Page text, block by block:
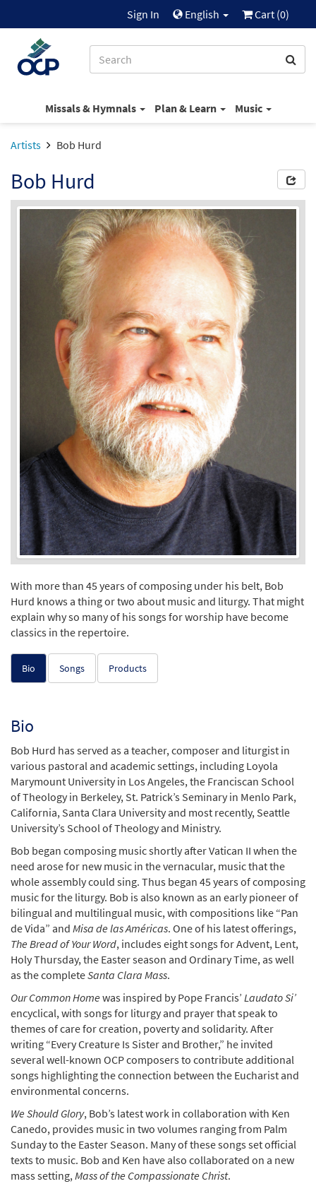
Sign In English Cart (0)
Missals & Hymnals Plan & Learn Music
Artists Bob Hurd
Bob Hurd
With more than 45 years of composing under his belt, Bob
Hurd knows a thing or two about music and liturgy. That might
explain why so many of his songs for worship have become
classics in the repertoire.
Bio Songs Products
Bio
Bob Hurd has served as a teacher, composer and liturgist in
various pastoral and academic settings, including Loyola
Marymount University in Los Angeles, the Franciscan School
of Theology in Berkeley, St. Patrick’s Seminary in Menlo Park,
California, Santa Clara University and most recently, Seattle
University’s School of Theology and Ministry.
Bob began composing music shortly after Vatican II when the
need arose for new music in the vernacular, music that the
whole assembly could sing. Thus began 45 years of composing
music for the liturgy. Bob is also known as an early pioneer of
bilingual and multilingual music, with compositions like “Pan
de Vida” and Misa de las Américas. One of his latest offerings,
The Bread of Your Word, includes eight songs for Advent, Lent,
Holy Thursday, the Easter season and Ordinary Time, as well
as the completeSanta Clara Mass.
Our Common Homewas inspired by Pope Francis’ Laudato Si’
encyclical, with songs for liturgy and prayer that speak to
themes of care for creation, poverty and solidarity. After
writing “Every Creature Is Sister and Brother,” he invited
several well-known OCP composers to contribute additional
songs highlighting the connection between the Eucharist and
environmental concerns.
We Should Glory, Bob’s latest work in collaboration with Ken
Canedo, provides music in two volumes ranging from Palm
Sunday to the Easter Season. Many of these songs set official
texts to music. Bob and Ken have also collaborated on a new
mass setting, Mass of the Compassionate Christ.